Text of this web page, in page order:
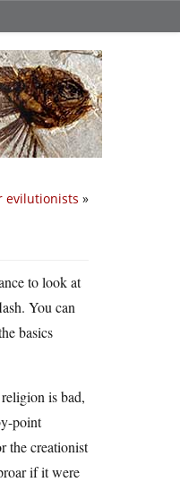
evilutionists »
to look at
You can
basics
is bad,
point
the creationist
if it were